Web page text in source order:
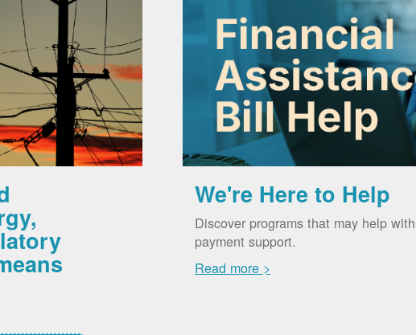
We're Here to Help
Discover programs that may help
payment support.
Read more >